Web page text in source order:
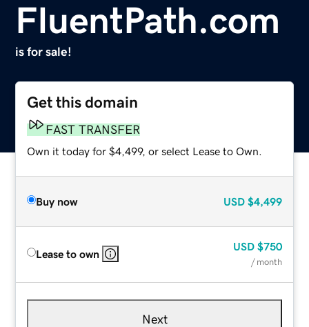
FluentPath.com
is for sale!
Get this domain
FAST TRANSFER
Own it today for $4,499, or select Lease to Own.
Buy now USD $4,499
Lease to own
USD $750
/ month
Next